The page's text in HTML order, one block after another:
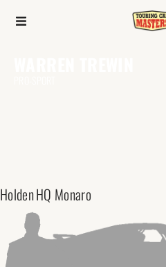
HoldenHQ Monaro